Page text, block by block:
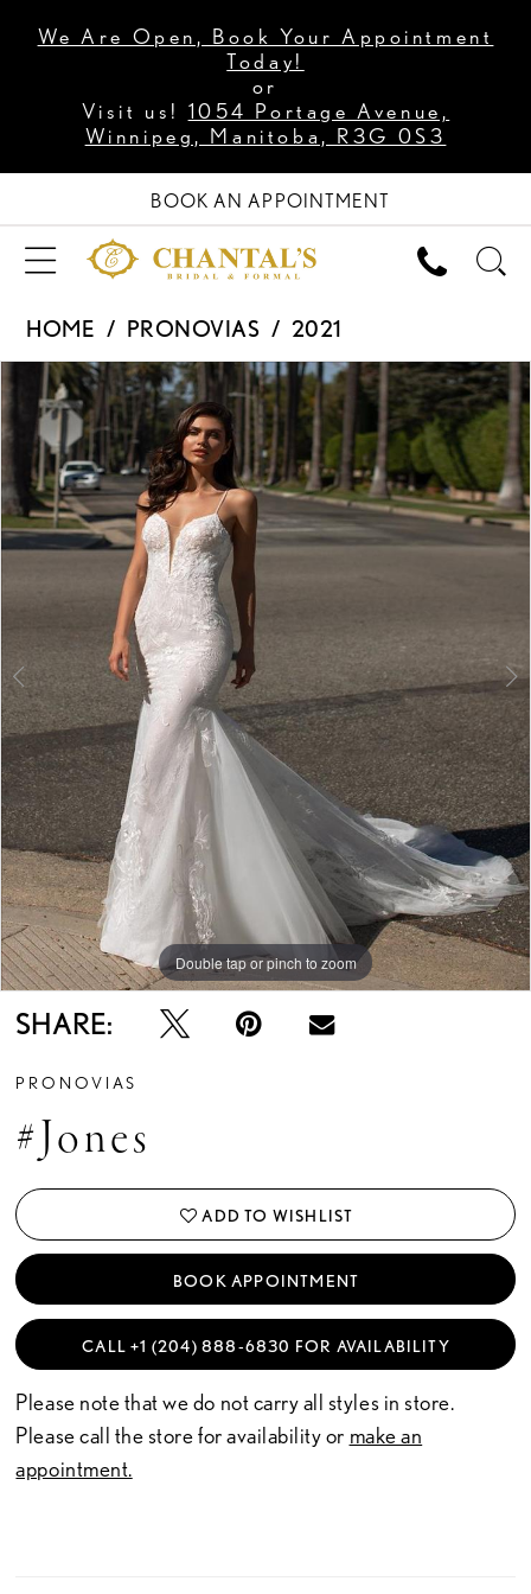
We Are Open, Book Your Appointment
Today!
or
Visit us! 1054 Portage Avenue,
Winnipeg, Manitoba, R3G 0S3
BOOK AN APPOINTMENT
HOME PRONOVIAS
2021
Products
Views
Carousel
to
end
PAUSE AUTOPLAY
PREVIOUS SLIDE
NEXT SLIDE
1
2
Double tap or pinch to zoom
Double tap or pinch to zoom
Double tap or pinch to zoom
SHARE:
PRONOVIAS
#Jones
ADD TO WISHLIST
BOOK APPOINTMENT
CALL +1 (204) 888‑6830 FOR AVAILABILITY
Please note that we do not carry all styles in store.
Please call the store for availability or make an
appointment.